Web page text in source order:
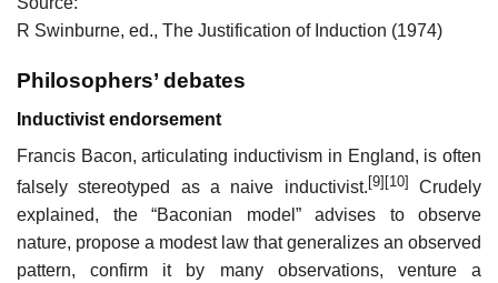
R Swinburne, ed., The Justification of Induction (1974)
Philosophers’ debates
Inductivist endorsement
Francis Bacon, articulating inductivism in England, is often
falsely stereotyped as a naive inductivist.[9][10]
Crudely
explained, the “Baconian model” advises to observe
nature, propose a modest law that generalizes an observed
pattern, confirm it by many observations, venture a